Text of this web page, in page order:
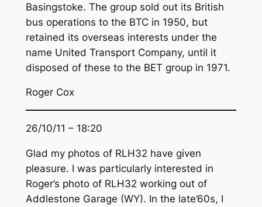
Basingstoke. The group sold out its British
bus operations to the BTC in 1950, but
retained its overseas interests under the
name United Transport Company, until it
disposed of these to the BET group in 1971.
Roger Cox
26/10/11 – 18:20
Glad my photos of RLH32 have given
pleasure. I was particularly interested in
Roger’s photo of RLH32 working out of
Addlestone Garage (WY). In the late’60s, I